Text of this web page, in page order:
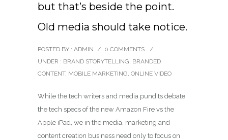
but that’s beside the point.
Old media should take notice.
POSTED BY : ADMIN / 0 COMMENTS
/
UNDER : BRAND STORYTELLING, BRANDED
CONTENT, MOBILE MARKETING, ONLINE VIDEO
While the tech writers and media pundits debate
the tech specs of the new Amazon Fire vs the
Apple iPad, we in the media, marketing and
content creation business need only to focus on